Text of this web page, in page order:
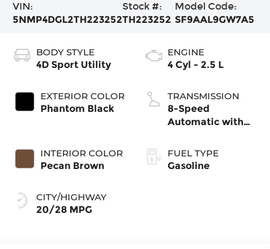
VIN:
5NMP4DGL2TH223252
Stock #:
TH223252
Model Code:
SF9AAL9GW7A5
BODY STYLE
4D Sport Utility
EXTERIOR COLOR
Phantom Black
INTERIOR COLOR
Pecan Brown
CITY/HIGHWAY
20/28 MPG
ENGINE
4 Cyl - 2.5 L
TRANSMISSION
8-Speed
Automatic with
FUEL TYPE
Gasoline